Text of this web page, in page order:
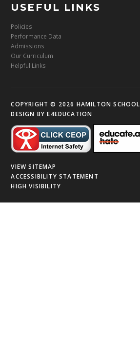
USEFUL LINKS
Policies
Performance Data
Admissions
Our Curriculum
Helpful Links
COPYRIGHT © 2026 HAMILTON SCHOOL
DESIGN BYE4EDUCATION
VIEW SITEMAP
ACCESSIBILITY STATEMENT
HIGH VISIBILITY